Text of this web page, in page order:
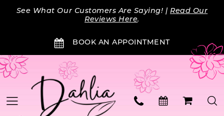
Skip
Skip
Enable
impaired
Pause
content
See What Our Customers Are Saying! |Read Our
Reviews Here.
BOOK AN APPOINTMENT